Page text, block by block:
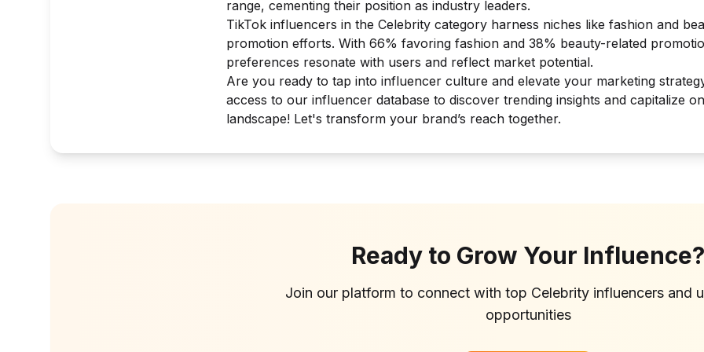
range, cementing their position as industry leaders.
TikTok influencers in the Celebrity category harness niches like fashion and
promotion efforts. With 66% favoring fashion and 38% beauty-related
preferences resonate with users and reflect market potential.
Are you ready to tap into influencer culture and elevate your marketing
access to our influencer database to discover trending insights and capitalize
landscape! Let's transform your brand’s reach together.
Ready to Grow Your Influence?
Join our platform to connect with top Celebrity influencers and
opportunities